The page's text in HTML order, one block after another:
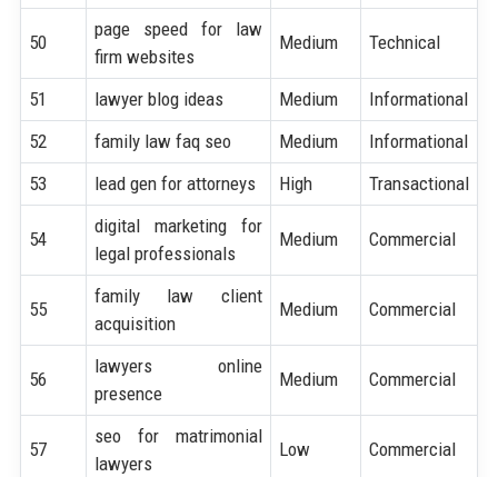
50
page speed for law
firm websites
Medium Technical
51 lawyer blog ideas Medium
Informational
52
family law faq seo Medium
Informational
53
lead gen for attorneys High Transactional
54
digital marketing for
legal professionals
Medium Commercial
55
family law client
acquisition
Medium Commercial
56
lawyers online
presence
Medium Commercial
57
seo for matrimonial
lawyers
Low Commercial